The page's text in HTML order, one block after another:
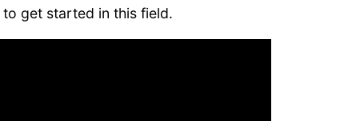
get started in this field.